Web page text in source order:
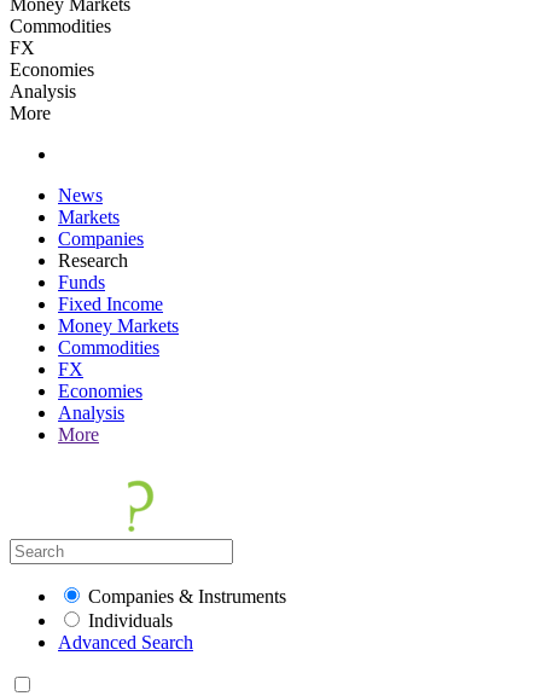
Money Markets
Commodities
FX
Economies
Analysis
More
News
Markets
Companies
Research
Funds
Fixed Income
Money Markets
Commodities
FX
Economies
Analysis
More
Companies & Instruments
Individuals
Advanced Search